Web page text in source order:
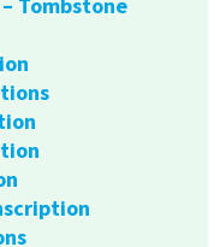
Tombstone